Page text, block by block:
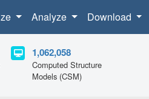
Analyze Download
1,062,058
Computed Structure
Models (CSM)